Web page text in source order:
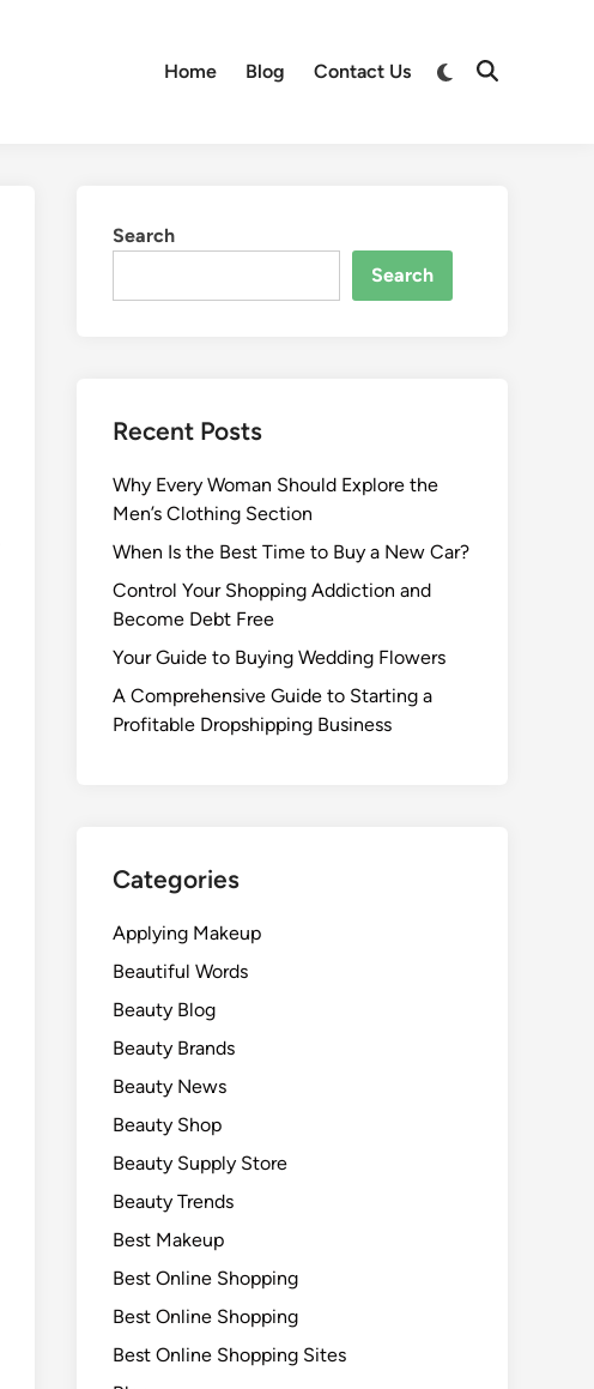
Home Blog Contact Us
Switch
Open
Search
Search
Recent Posts
Why Every Woman Should Explore the
Men’s Clothing Section
When Is the Best Time to Buy a New Car?
Control Your Shopping Addiction and
Become Debt Free
Your Guide to Buying Wedding Flowers
A Comprehensive Guide to Starting a
Profitable Dropshipping Business
Categories
Applying Makeup
Beautiful Words
Beauty Blog
Beauty Brands
Beauty News
Beauty Shop
Beauty Supply Store
Beauty Trends
Best Makeup
Best Online Shopping
Best Online Shopping
Best Online Shopping Sites